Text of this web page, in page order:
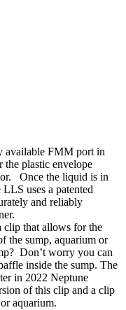
available FMM port in
plastic envelope
Once the liquid is in
uses a patented
and reliably
clip that allows for the
the sump, aquarium or
Don’t worry you can
inside the sump. The
in 2022 Neptune
of this clip and a clip
aquarium.